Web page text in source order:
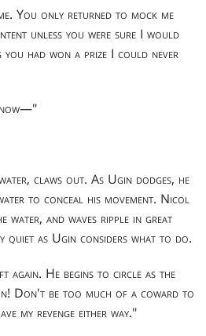
You only returned to mock me
unless you were sure I would
had won a prize I could never
claws out. As Ugin dodges, he
to conceal his movement. Nicol
and waves ripple in great
as Ugin considers what to do.
again. He begins to circle as the
Don't be too much of a coward to
my revenge either way."